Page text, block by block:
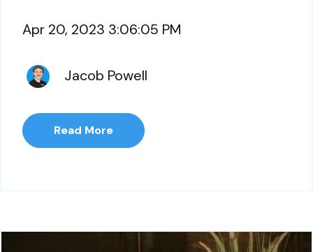
Apr 20, 2023 3:06:05 PM
Jacob Powell
Read More